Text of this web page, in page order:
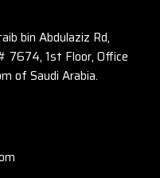
bin Abdulaziz Rd,
7674, 1st Floor, Office
of Saudi Arabia.